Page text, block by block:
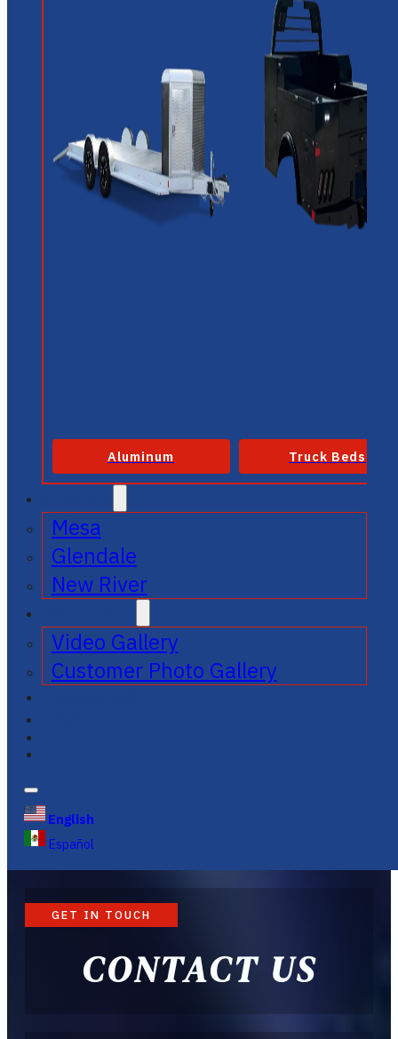
Aluminum Truck Beds
Mesa
Glendale
New River
Video Gallery
Customer Photo Gallery
English
Español
GET IN TOUCH
CONTACT US